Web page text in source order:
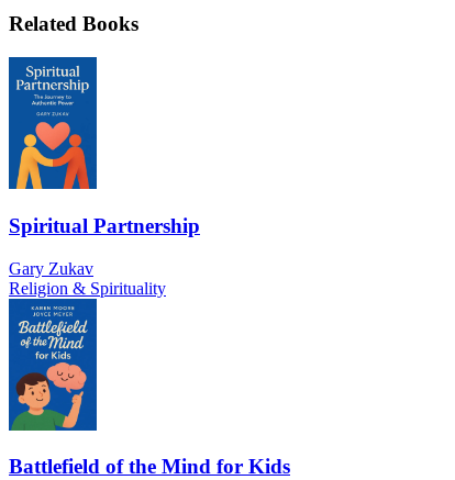
Related Books
Spiritual Partnership
Gary Zukav
Religion & Spirituality
Battlefield of the Mind for Kids